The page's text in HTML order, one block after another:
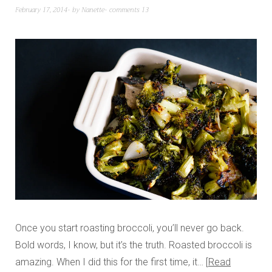
February 17, 2014 by Nanette comments 13
Once you start roasting broccoli, you’ll never go back.
Bold words, I know, but it’s the truth. Roasted broccoli is
amazing. When I did this for the first time, it… Read